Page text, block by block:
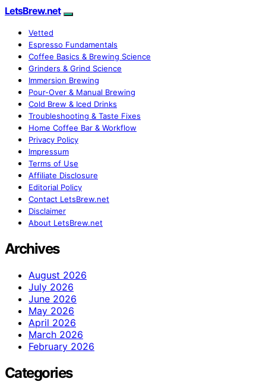
LetsBrew.net
Vetted
Espresso Fundamentals
Coffee Basics & Brewing Science
Grinders & Grind Science
Immersion Brewing
Pour-Over & Manual Brewing
Cold Brew & Iced Drinks
Troubleshooting & Taste Fixes
Home Coffee Bar & Workflow
Privacy Policy
Impressum
Terms of Use
Affiliate Disclosure
Editorial Policy
Contact LetsBrew.net
Disclaimer
About LetsBrew.net
Archives
August 2026
July 2026
June 2026
May 2026
April 2026
March 2026
February 2026
Categories